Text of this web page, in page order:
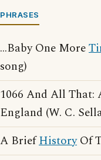
PHRASES
...Baby One More
song)
1066 And All That:
England (W. C.
A BriefHistoryOf